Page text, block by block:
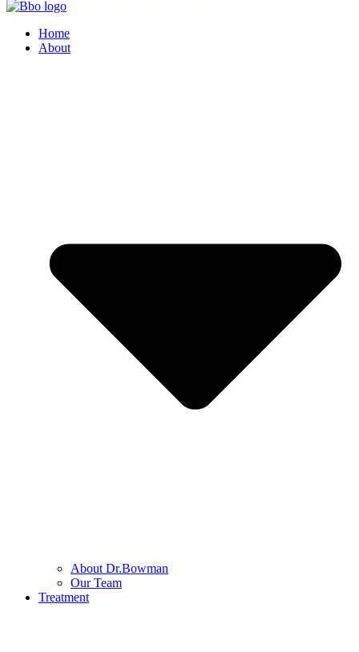
Home
About
About Dr.Bowman
Our Team
Treatment